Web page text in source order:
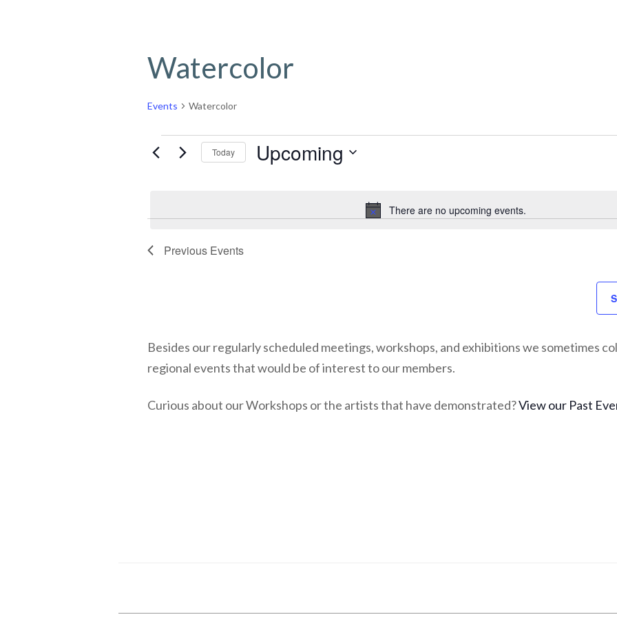
Watercolor
Events Watercolor
Events
Notice
There are no upcoming events.
Today Upcoming
Previous Events
Besides our regularly scheduled meetings, workshops, and exhibitions we sometimes
regional events that would be of interest to our members.
Curious about our Workshops or the artists that have demonstrated?View our Past